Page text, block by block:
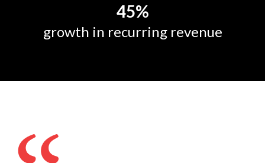
growth in recurring revenue
45%